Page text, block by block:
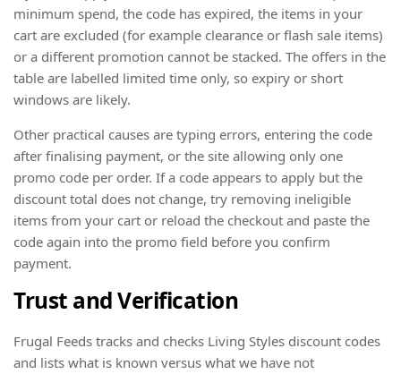
minimum spend, the code has expired, the items in your
cart are excluded (for example clearance or flash sale items)
or a different promotion cannot be stacked. The offers in the
table are labelled limited time only, so expiry or short
windows are likely.
Other practical causes are typing errors, entering the code
after finalising payment, or the site allowing only one
promo code per order. If a code appears to apply but the
discount total does not change, try removing ineligible
items from your cart or reload the checkout and paste the
code again into the promo field before you confirm
payment.
Trust and Verification
Frugal Feeds tracks and checks Living Styles discount codes
and lists what is known versus what we have not